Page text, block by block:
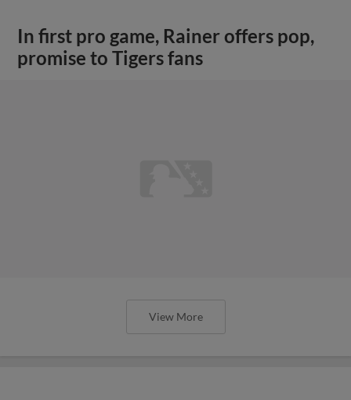
In first pro game, Rainer offers pop,
promise to Tigers fans
View More